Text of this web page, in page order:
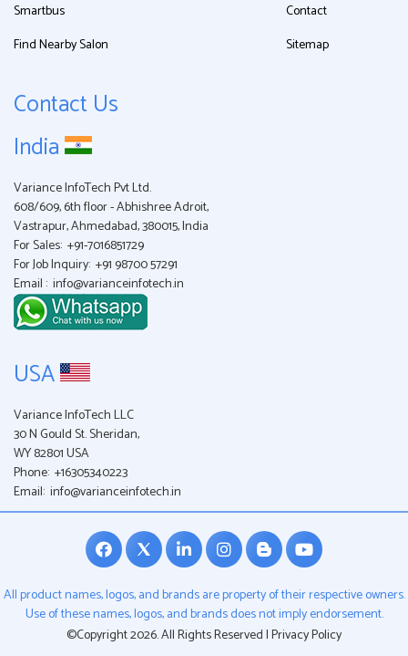
Smartbus
Find Nearby Salon
Contact
Sitemap
Contact Us
India
Variance InfoTech Pvt Ltd.
608/609, 6th floor - Abhishree Adroit,
Vastrapur, Ahmedabad, 380015, India
For Sales: +91-7016851729
For Job Inquiry: +91 98700 57291
Email : info@varianceinfotech.in
USA
Variance InfoTech LLC
30 N Gould St. Sheridan,
WY 82801 USA
Phone: +16305340223
Email: info@varianceinfotech.in
All product names, logos, and brands are property of their respective owners.
Use of these names, logos, and brands does not imply endorsement.
©Copyright 2026. All Rights Reserved |Privacy Policy